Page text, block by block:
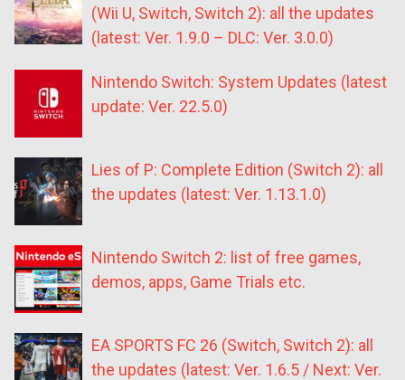
(Wii U, Switch, Switch 2): all the updates
(latest: Ver. 1.9.0 – DLC: Ver. 3.0.0)
Nintendo Switch: System Updates (latest
update: Ver. 22.5.0)
Lies of P: Complete Edition (Switch 2): all
the updates (latest: Ver. 1.13.1.0)
Nintendo Switch 2: list of free games,
demos, apps, Game Trials etc.
EA SPORTS FC 26 (Switch, Switch 2): all
the updates (latest: Ver. 1.6.5 / Next: Ver.